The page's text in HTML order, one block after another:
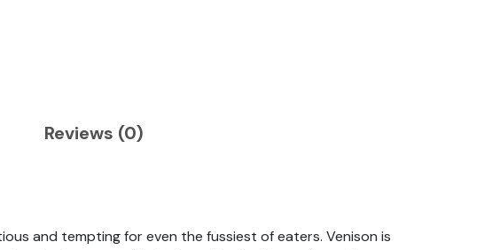
Reviews (0)
and tempting for even the fussiest of eaters. Venison is